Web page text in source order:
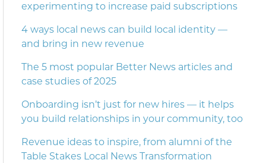
experimenting to increase paid subscriptions
4 ways local news can build local identity —
and bring in new revenue
The 5 most popular Better News articles and
case studies of 2025
Onboarding isn’t just for new hires — it helps
you build relationships in your community, too
Revenue ideas to inspire, from alumni of the
Table Stakes Local News Transformation